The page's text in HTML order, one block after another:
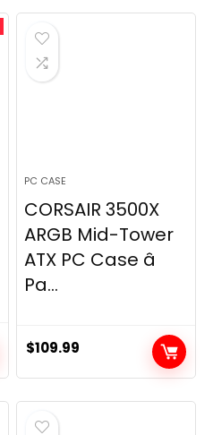
was:
$49.99.
is:
PC CASE
CORSAIR 3500X
ARGB Mid-Tower
ATX PC Case â
Pa...
$109.99